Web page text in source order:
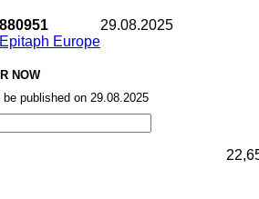
880951
Epitaph Europe
29.08.2025
NOW
published on 29.08.2025